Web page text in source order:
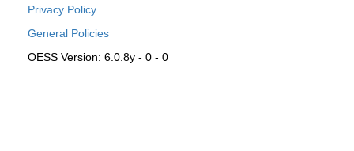
Privacy Policy
General Policies
OESS Version: 6.0.8y - 0 - 0